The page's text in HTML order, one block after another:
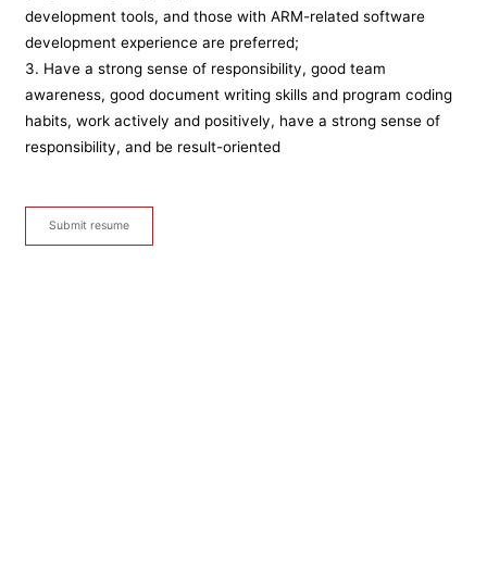
development tools, and those with ARM-related software
development experience are preferred;
3. Have a strong sense of responsibility, good team
awareness, good document writing skills and program coding
habits, work actively and positively, have a strong sense of
responsibility, and be result-oriented
Submit resume